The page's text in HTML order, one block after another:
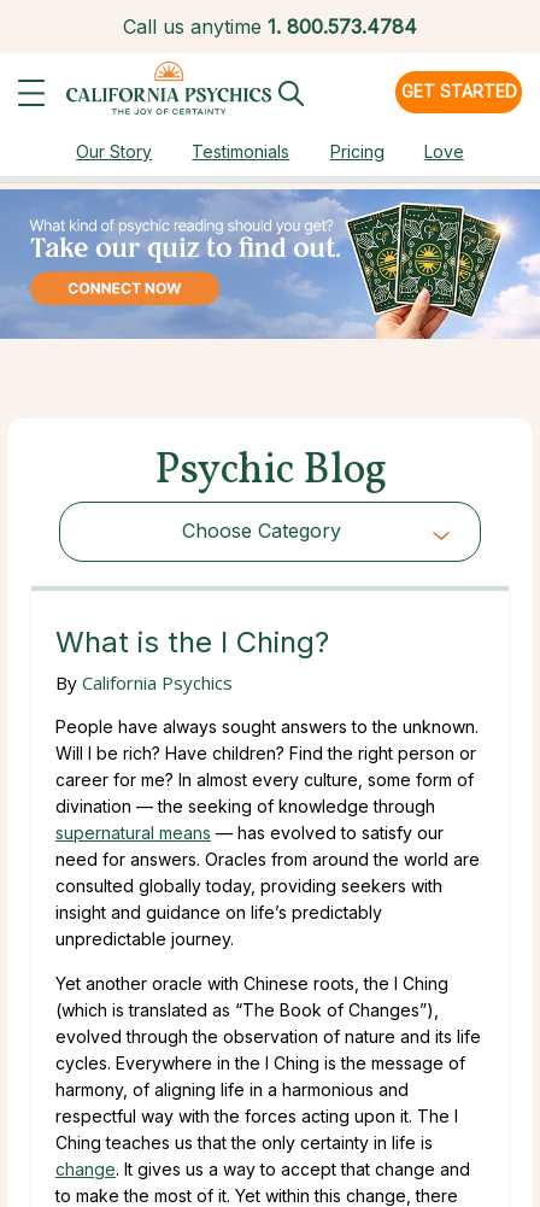
Call us anytime 1. 800.573.4784
GET STARTED
Our Story Testimonials Pricing Love
Psychic Blog
Choose Category
Choose Category
What is the I Ching?
By California Psychics
People have always sought answers to the unknown.
Will I be rich? Have children? Find the right person or
career for me? In almost every culture, some form of
divination — the seeking of knowledge through
supernatural means — has evolved to satisfy our
need for answers. Oracles from around the world are
consulted globally today, providing seekers with
insight and guidance on life’s predictably
unpredictable journey.
Yet another oracle with Chinese roots, the I Ching
(which is translated as “The Book of Changes”),
evolved through the observation of nature and its life
cycles. Everywhere in the I Ching is the message of
harmony, of aligning life in a harmonious and
respectful way with the forces acting upon it. The I
Ching teaches us that the only certainty in life is
change. It gives us a way to accept that change and
to make the most of it. Yet within this change, there